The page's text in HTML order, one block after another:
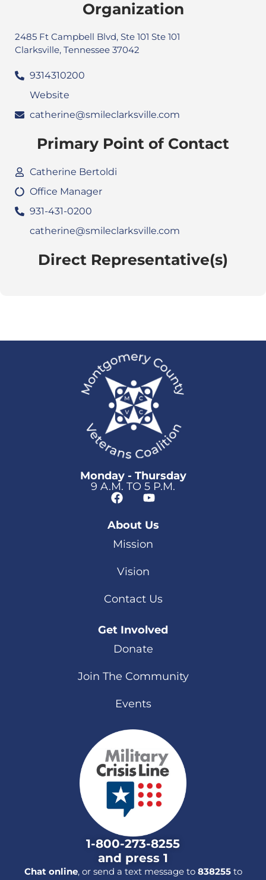
Organization
2485 Ft Campbell Blvd, Ste 101 Ste 101
Clarksville, Tennessee 37042
9314310200
Website
catherine@smileclarksville.com
Primary Point of Contact
Catherine Bertoldi
Office Manager
931-431-0200
catherine@smileclarksville.com
Direct Representative(s)
Monday - Thursday
9 A.M. TO 5 P.M.
About Us
Mission
Vision
Contact Us
Get Involved
Donate
Join The Community
Events
1-800-273-8255
and press 1
Chat online, or send a text message to 838255to